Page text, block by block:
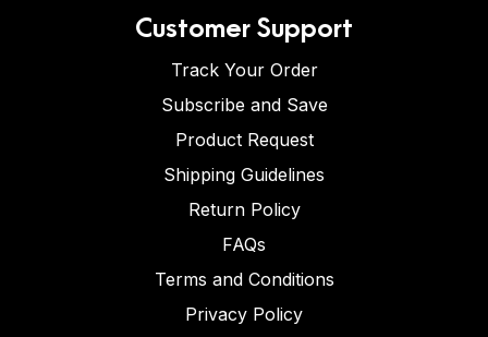
Customer Support
Track Your Order
Subscribe and Save
Product Request
Shipping Guidelines
Return Policy
FAQs
Terms and Conditions
Privacy Policy